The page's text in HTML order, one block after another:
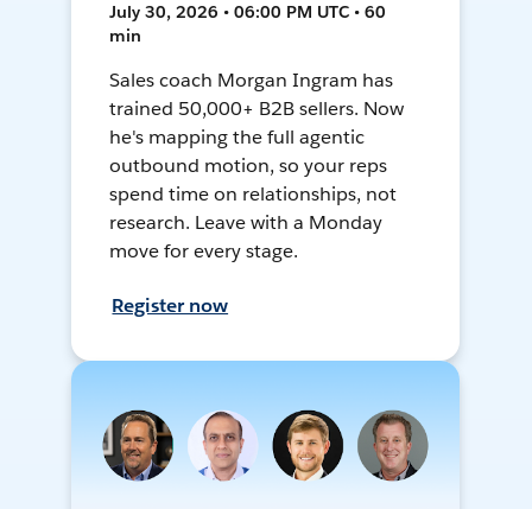
July 30, 2026 • 06:00 PM UTC • 60
min
Sales coach Morgan Ingram has
trained 50,000+ B2B sellers. Now
he's mapping the full agentic
outbound motion, so your reps
spend time on relationships, not
research. Leave with a Monday
move for every stage.
Register now